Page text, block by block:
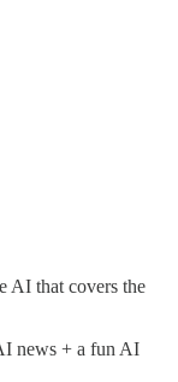
AI that covers the
news + a fun AI